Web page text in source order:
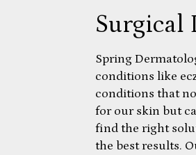
Surgical
Spring
conditions like
conditions that
for our skin but
find the right
the best results.